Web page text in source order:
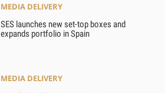
MEDIA DELIVERY
SES launches new set-top boxes and
expands portfolio in Spain
MEDIA DELIVERY